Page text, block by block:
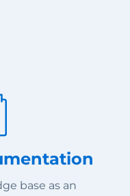
base as an